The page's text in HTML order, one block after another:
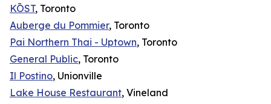
KŌST, Toronto
Auberge du Pommier, Toronto
Pai Northern Thai - Uptown, Toronto
General Public, Toronto
Il Postino, Unionville
Lake House Restaurant, Vineland